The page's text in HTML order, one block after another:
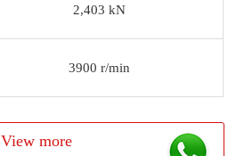
2,403 kN
3900 r/min
View more